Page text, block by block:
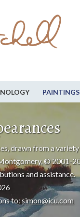
PAINTINGS
drawn from a variety
© 2001-
and assistance.
to: simon@icu.com